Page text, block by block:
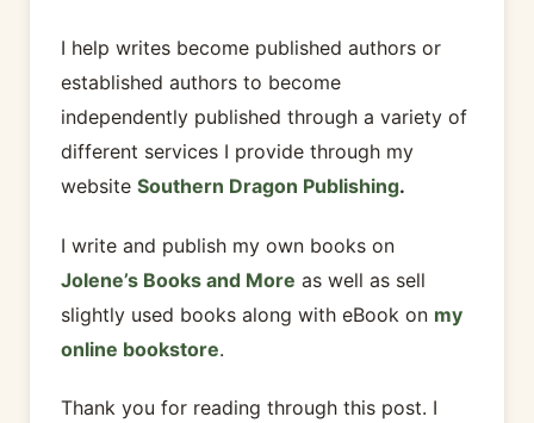
I help writes become published authors or
established authors to become
independently published through a variety of
different services I provide through my
website Southern Dragon Publishing.
I write and publish my own books on
Jolene’s Books and More as well as sell
slightly used books along with eBook on my
online bookstore.
Thank you for reading through this post. I